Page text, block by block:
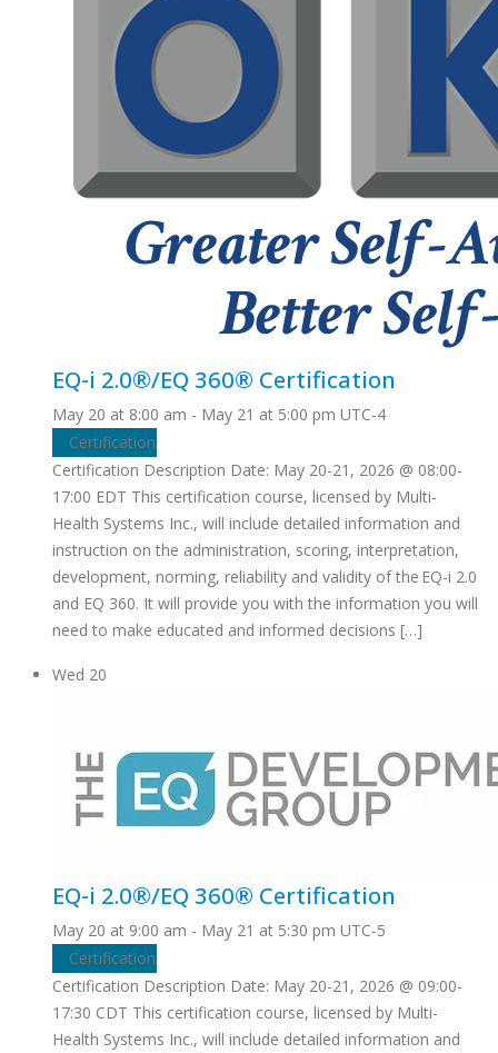
EQ-i 2.0®/EQ 360® Certification
May 20 at 8:00 am - May 21 at 5:00 pm UTC-4
Certification
Certification Description Date: May 20-21, 2026 @ 08:00-
17:00 EDT This certification course, licensed by Multi-
Health Systems Inc., will include detailed information and
instruction on the administration, scoring, interpretation,
development, norming, reliability and validity of the EQ-i 2.0
and EQ 360. It will provide you with the information you will
need to make educated and informed decisions […]
Wed 20
EQ-i 2.0®/EQ 360® Certification
May 20 at 9:00 am - May 21 at 5:30 pm UTC-5
Certification
Certification Description Date: May 20-21, 2026 @ 09:00-
17:30 CDT This certification course, licensed by Multi-
Health Systems Inc., will include detailed information and